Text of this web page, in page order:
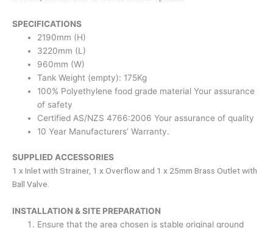
SPECIFICATIONS
2190mm (H)
3220mm (L)
960mm (W)
Tank Weight (empty): 175Kg
100% Polyethylene food grade material Your assurance
of safety
Certified AS/NZS 4766:2006 Your assurance of quality
10 Year Manufacturers’ Warranty.
SUPPLIED ACCESSORIES
1 x Inlet with Strainer, 1 x Overflow and 1 x 25mm Brass Outlet with
Ball Valve.
INSTALLATION & SITE PREPARATION
Ensure that the area chosen is stable original ground